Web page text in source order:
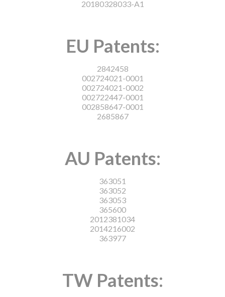
20180328033-A1
EU Patents:
2842458
002724021-0001
002724021-0002
002722447-0001
002858647-0001
2685867
AU Patents:
363051
363052
363053
365600
2012381034
2014216002
363977
TW Patents: